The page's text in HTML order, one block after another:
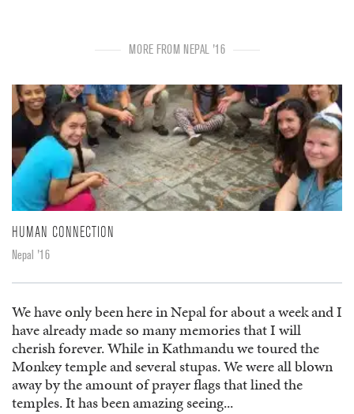
MORE FROM NEPAL '16
HUMAN CONNECTION
Nepal '16
We have only been here in Nepal for about a week and I
have already made so many memories that I will
cherish forever. While in Kathmandu we toured the
Monkey temple and several stupas. We were all blown
away by the amount of prayer flags that lined the
temples. It has been amazing seeing...